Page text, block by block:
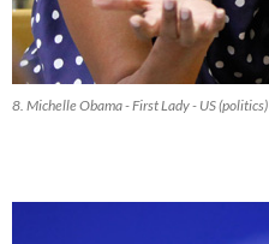
8. Michelle Obama - First Lady - US (politics)